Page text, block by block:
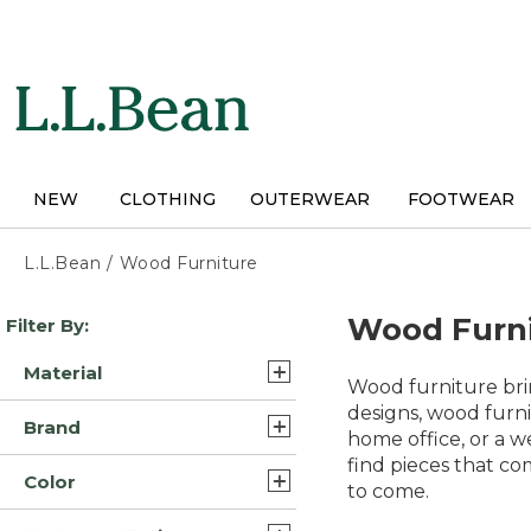
NEW CLOTHING OUTERWEAR FOOTWEAR
L.L.Bean / Wood Furniture
Skip
to
results
Filter By:
Material
Wood/Hardwood/Wood
(4)
Hardwood (3)
Wood (1)
Brand
L.L.Bean (4)
Color
Wood
Wood furniture
designs, wood
home office, or a
find pieces that
to come.